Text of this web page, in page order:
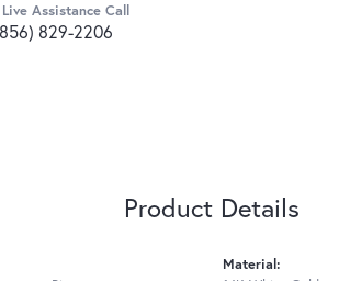
Assistance Call
829-2206
Product Details
Material: